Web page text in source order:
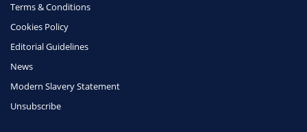
Insurance
Daily Deals
Business & Marketing
Terms & Conditions
Cookies Policy
Editorial Guidelines
News
Modern Slavery Statement
Unsubscribe